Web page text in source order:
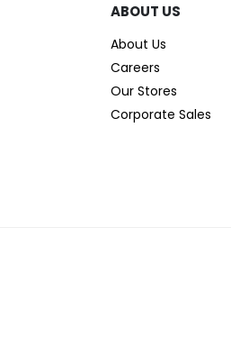
ABOUT US
About Us
Careers
Our Stores
Corporate Sales